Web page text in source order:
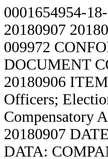
0001654954-
20180907
009972
DOCUMENT
20180906
Officers;
Compensatory
20180907
DATA: